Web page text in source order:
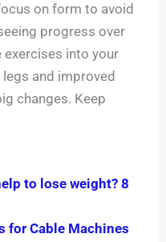
on form to avoid
progress over
into your
and improved
changes. Keep
to lose weight? 8
for Cable Machines